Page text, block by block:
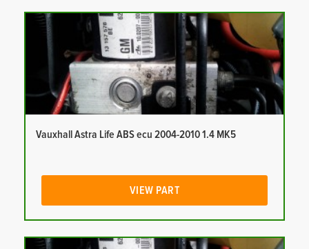
Vauxhall Astra Life ABS ecu 2004-2010 1.4 MK5
VIEW PART